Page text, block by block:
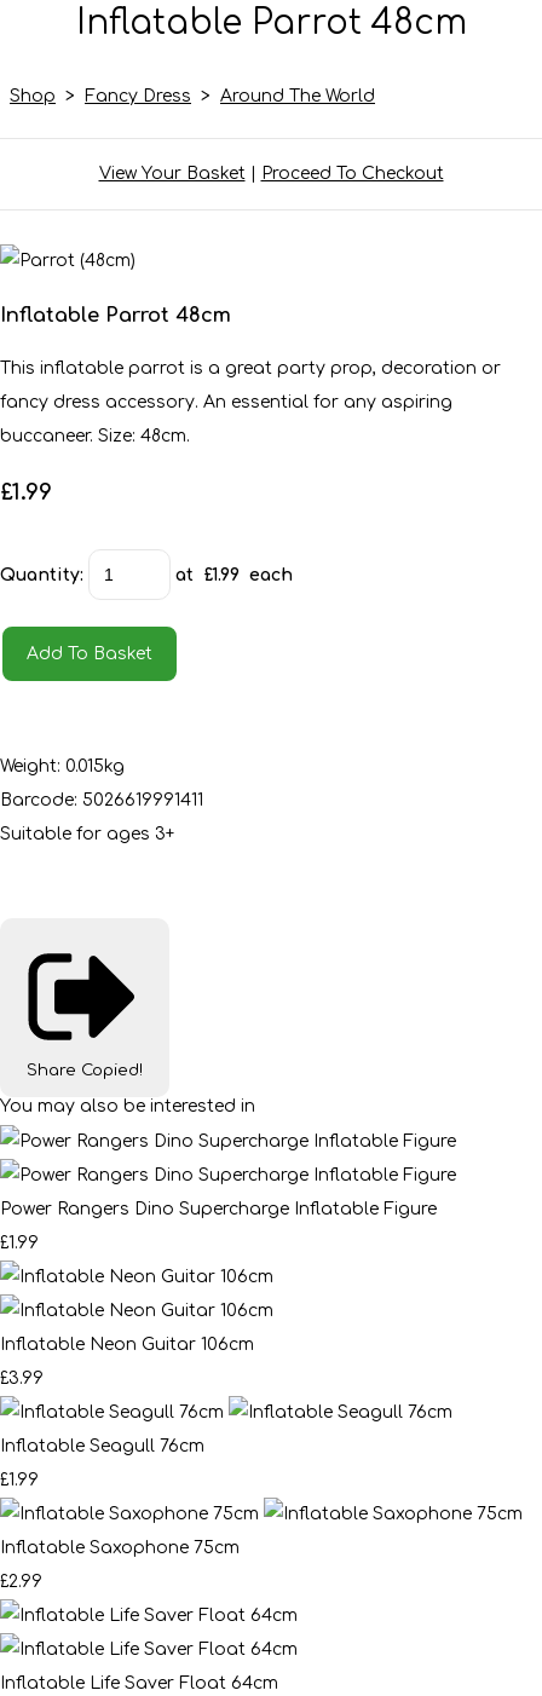
Inflatable Parrot 48cm
Shop > Fancy Dress > Around The World
View Your Basket| Proceed To Checkout
Inflatable Parrot 48cm
This inflatable parrot is a great party prop, decoration or
fancy dress accessory. An essential for any aspiring
buccaneer. Size: 48cm.
£1.99
Quantity: at £1.99 each
Add To Basket
Weight: 0.015kg
Barcode: 5026619991411
Suitable for ages 3+
Share Copied!
You may also be interested in
Power Rangers Dino Supercharge Inflatable Figure
£1.99
Inflatable Neon Guitar 106cm
£3.99
Inflatable Seagull 76cm
£1.99
Inflatable Saxophone 75cm
£2.99
Inflatable Life Saver Float 64cm